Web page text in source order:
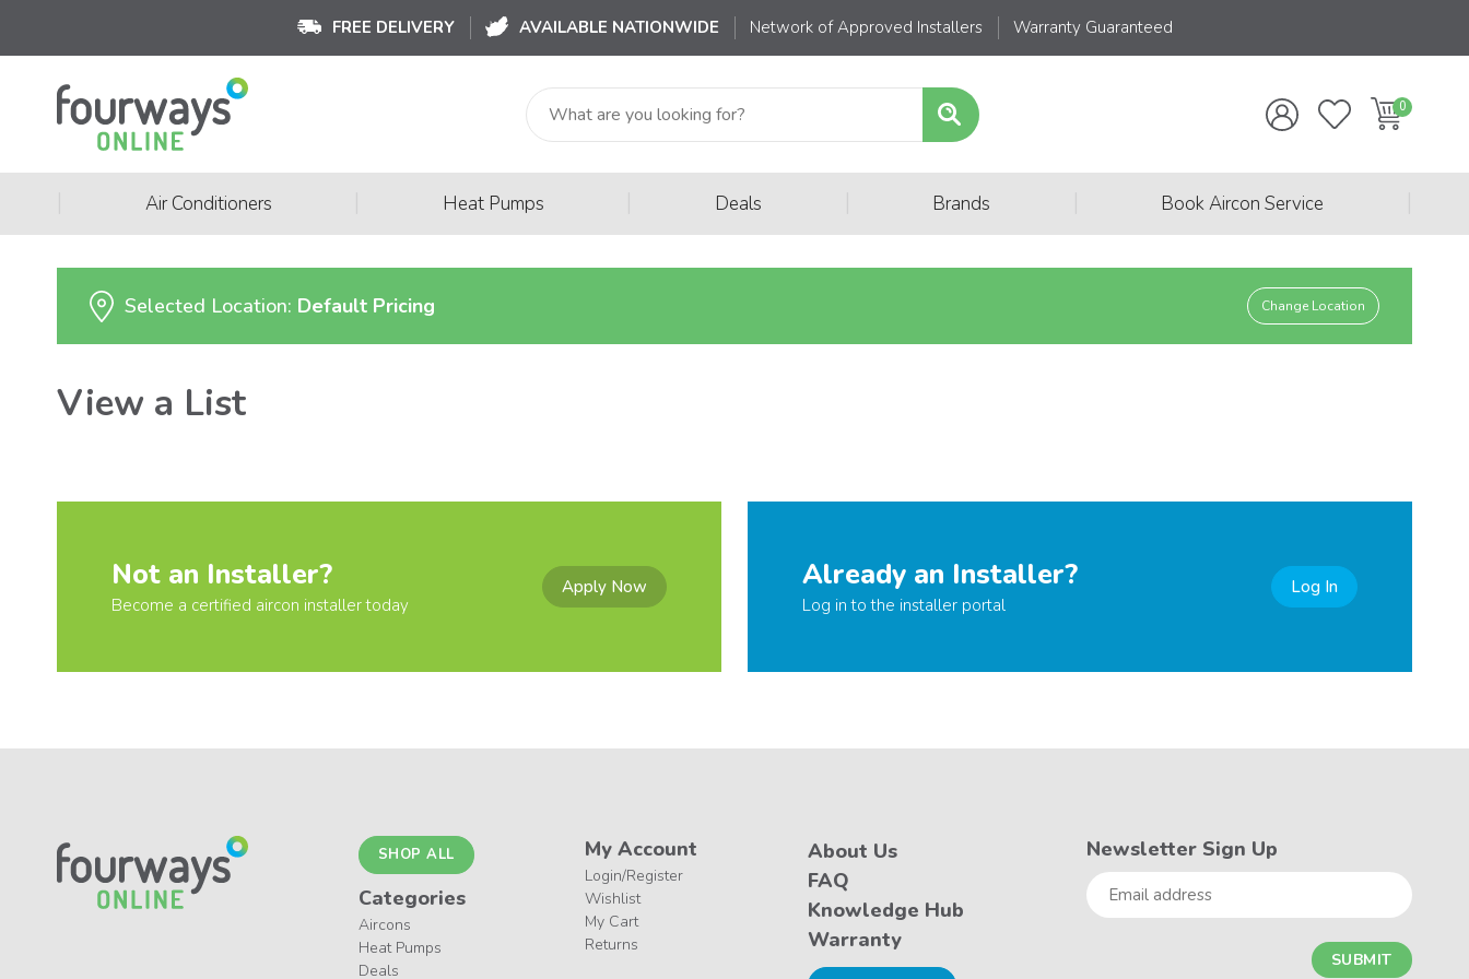
FREE DELIVERY AVAILABLE NATIONWIDE Network of Approved Installers Warranty Guaranteed
Air Conditioners Heat Pumps Deals Brands Book Aircon Service
Selected Location: Default Pricing Change Location
View a List
Not an Installer?
Become a certified aircon installer today
Apply Now Already an Installer?
Log in to the installer portal
Log In
SHOP ALL
Categories
Aircons
Heat Pumps
Deals
My Account
Login/Register
Wishlist
My Cart
Returns
About Us
FAQ
Knowledge Hub
Warranty
Newsletter Sign Up
Email